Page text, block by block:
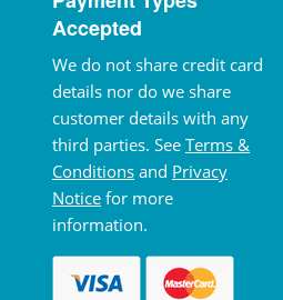
Accepted
We do not share credit card
details nor do we share
customer details with any
third parties. See Terms &
Conditions and Privacy
Notice for more
information.